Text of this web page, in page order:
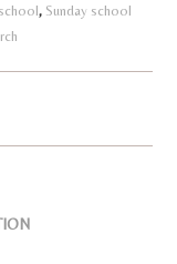
, Sunday school